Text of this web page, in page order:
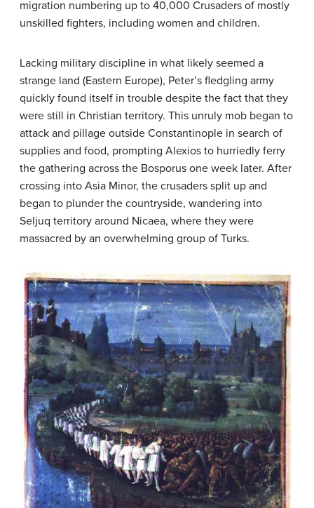
migration numbering up to 40,000 Crusaders of mostly
unskilled fighters, including women and children.
Lacking military discipline in what likely seemed a
strange land (Eastern Europe), Peter’s fledgling army
quickly found itself in trouble despite the fact that they
were still in Christian territory. This unruly mob began to
attack and pillage outside Constantinople in search of
supplies and food, prompting Alexios to hurriedly ferry
the gathering across the Bosporus one week later. After
crossing into Asia Minor, the crusaders split up and
began to plunder the countryside, wandering into
Seljuq territory around Nicaea, where they were
massacred by an overwhelming group of Turks.